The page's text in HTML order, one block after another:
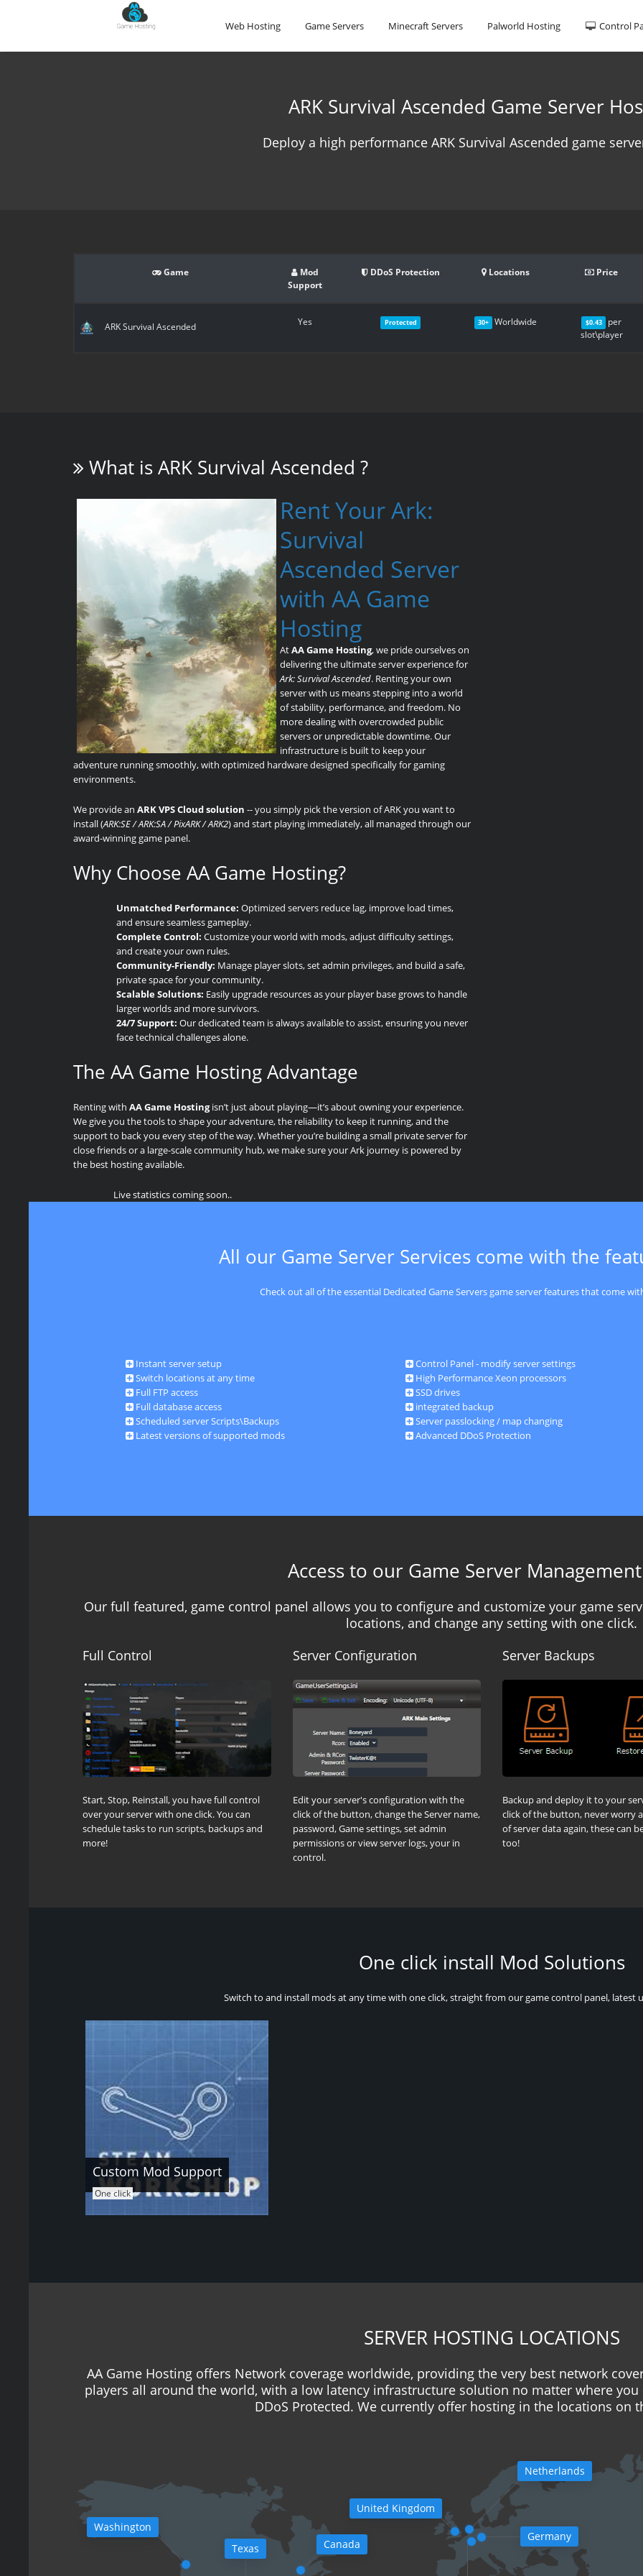
Web Hosting Game Servers Minecraft Servers Palworld Hosting Control
ARK Survival Ascended Game Server
Deploy a high performance ARK Survival Ascended game
Game
Mod
Support
DDoS Protection Locations Price
ARK Survival Ascended Yes Protected 30+ Worldwide $0.43 per
slot\player
What isARK Survival Ascended ?
Rent Your Ark:
Survival
Ascended Server
with AA Game
Hosting
AtAA Game Hosting, we pride ourselves on
delivering the ultimate server experience for
Ark: Survival Ascended. Renting your own
server with us means stepping into a world
of stability, performance, and freedom. No
more dealing with overcrowded public
servers or unpredictable downtime. Our
infrastructure is built to keep your
adventure running smoothly, with optimized hardware designed specifically for gaming
environments.
We provide an ARK VPS Cloud solution -- you simply pick the version of ARK you want to
install (ARK:SE / ARK:SA / PixARK / ARK2) and start playing immediately, all managed through our
award-winning game panel.
Why Choose AA Game Hosting?
Unmatched Performance: Optimized servers reduce lag, improve load times,
and ensure seamless gameplay.
Complete Control: Customize your world with mods, adjust difficulty settings,
and create your own rules.
Community-Friendly: Manage player slots, set admin privileges, and build a safe,
private space for your community.
Scalable Solutions: Easily upgrade resources as your player base grows to handle
larger worlds and more survivors.
24/7 Support: Our dedicated team is always available to assist, ensuring you never
face technical challenges alone.
The AA Game Hosting Advantage
Renting with AA Game Hostingisn’t just about playing—it’s about owning your experience.
We give you the tools to shape your adventure, the reliability to keep it running, and the
support to back you every step of the way. Whether you’re building a small private server for
close friends or a large-scale community hub, we make sure your Ark journey is powered by
the best hosting available.
Live statistics coming soon..
All our Game Server Services come with the
Check out all of the essential Dedicated Game Servers game server features that come
Instant server setup
Switch locations at any time
Full FTP access
Full database access
Scheduled server Scripts\Backups
Latest versions of supported mods
Control Panel - modify server settings
High Performance Xeon processors
SSD drives
integrated backup
Server passlocking / map changing
Advanced DDoS Protection
Access to our Game Server
Our full featured, game control panel allows you to configure and customize your game
locations, and change any setting with one click.
Full Control
Start, Stop, Reinstall, you have full control
over your server with one click. You can
schedule tasks to run scripts, backups and
more!
Server Configuration
Edit your server's configuration with the
click of the button, change the Server name,
password, Game settings, set admin
permissions or view server logs, your in
control.
Server Backups
Backup and deploy it to your
click of the button, never worry
of server data again, these can
too!
One click install Mod Solutions
Switch to and install mods at any time with one click, straight from our game control panel, latest
Custom Mod Support
One click
SERVER HOSTING LOCATIONS
AA Game Hosting offers Network coverage worldwide, providing the very best network
players all around the world, with a low latency infrastructure solution no matter where
DDoS Protected. We currently offer hosting in the locations on
Washington
Texas
Canada
United Kingdom
Netherlands
Germany